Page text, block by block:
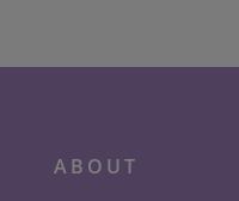
ABOUT